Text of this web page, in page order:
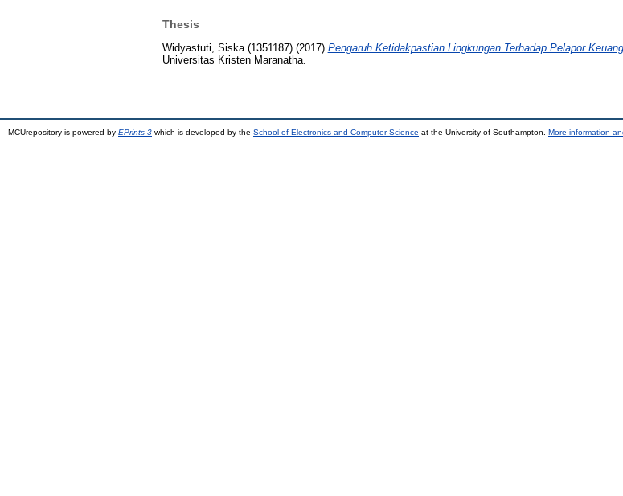
Thesis
Widyastuti, Siska (1351187)(2017) Pengaruh Ketidakpastian Lingkungan Terhadap Pelapor
Universitas Kristen Maranatha.
MCUrepository is powered by EPrints 3 which is developed by the School of Electronics and Computer Science at the University of Southampton. More information